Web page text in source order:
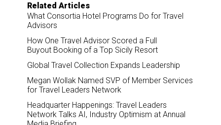
Related Articles
What Consortia Hotel Programs Do for Travel
Advisors
How One Travel Advisor Scored a Full
Buyout Booking of a Top Sicily Resort
Global Travel Collection Expands Leadership
Megan Wollak Named SVP of Member Services
for Travel Leaders Network
Headquarter Happenings: Travel Leaders
Network Talks AI, Industry Optimism at Annual